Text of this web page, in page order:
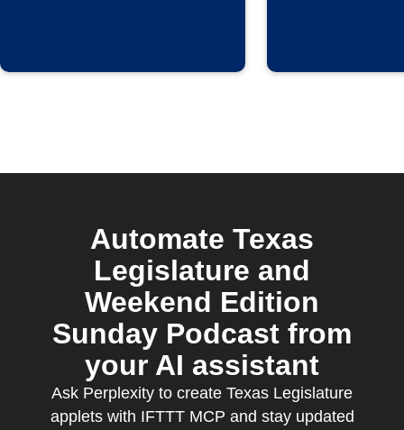
Automate Texas
Legislature and
Weekend Edition
Sunday Podcast from
your AI assistant
Ask Perplexity to create Texas Legislature
applets with IFTTT MCP and stay updated